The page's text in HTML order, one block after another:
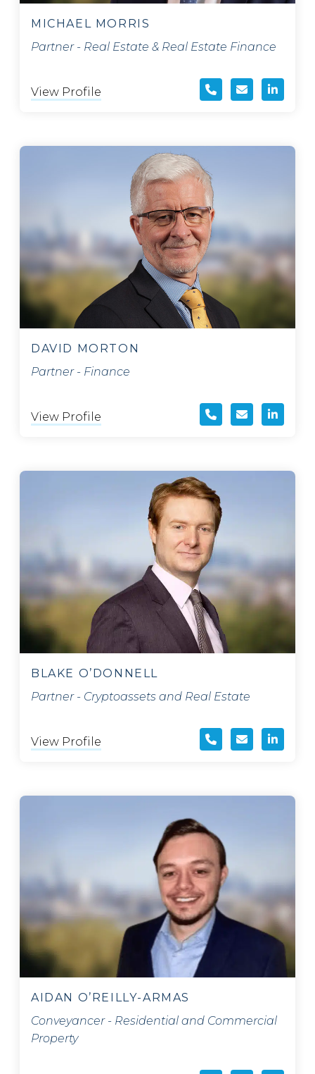
MICHAEL MORRIS
Partner - Real Estate & Real Estate Finance
View Profile
DAVID MORTON
Partner - Finance
View Profile
BLAKE O’DONNELL
Partner - Cryptoassets and Real Estate
View Profile
AIDAN O’REILLY-ARMAS
Conveyancer - Residential and Commercial
Property